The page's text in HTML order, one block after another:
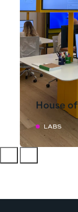
House
LABS